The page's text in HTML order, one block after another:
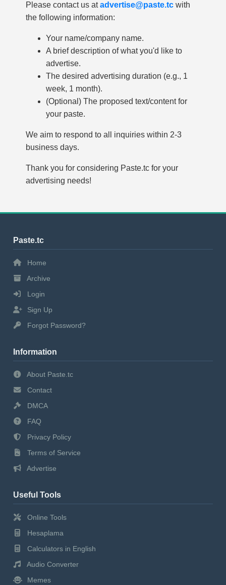
Please contact us atadvertise@paste.tc with
the following information:
Your name/company name.
A brief description of what you'd like to
advertise.
The desired advertising duration (e.g., 1
week, 1 month).
(Optional) The proposed text/content for
your paste.
We aim to respond to all inquiries within 2-3
business days.
Thank you for considering Paste.tc for your
advertising needs!
Paste.tc
Home
Archive
Login
Sign Up
Forgot Password?
Information
About Paste.tc
Contact
DMCA
FAQ
Privacy Policy
Terms of Service
Advertise
Useful Tools
Online Tools
Hesaplama
Calculators in English
Audio Converter
Memes